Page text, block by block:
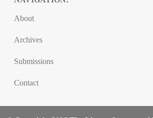
About
Archives
Submissions
Contact